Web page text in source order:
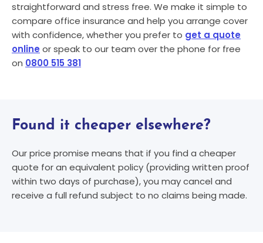
straightforward and stress free. We make it simple to
compare office insurance and help you arrange cover
with confidence, whether you prefer to get a quote
online or speak to our team over the phone for free
on 0800 515 381
Found it cheaper elsewhere?
Our price promise means that if you find a cheaper
quote for an equivalent policy (providing written proof
within two days of purchase), you may cancel and
receive a full refund subject to no claims being made.